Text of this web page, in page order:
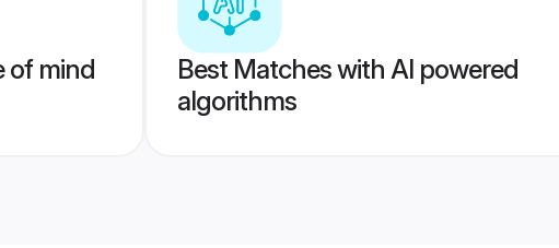
of mind
Best Matches with AI powered
algorithms